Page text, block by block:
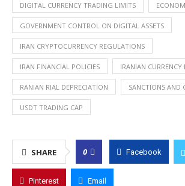
DIGITAL CURRENCY TRADING LIMITS
GOVERNMENT CONTROL ON DIGITAL ASSETS
IRAN CRYPTOCURRENCY REGULATIONS
IRAN FINANCIAL POLICIES IRANIAN CURRENCY
RANIAN RIAL DEPRECIATION SANCTIONS AND
USDT TRADING CAP
SHARE 0 Facebook
Pinterest Email